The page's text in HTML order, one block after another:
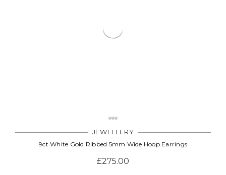
JEWELLERY
9ct White Gold Ribbed 5mm Wide Hoop Earrings
£275.00